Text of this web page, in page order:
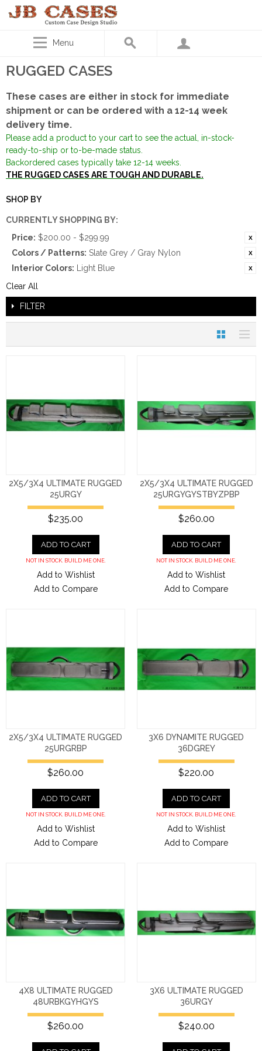
Menu
RUGGED CASES
These cases are either in stock for immediate
shipment or can be ordered with a 12-14 week
delivery time.
Please add a product to your cart to see the actual, in-stock-
ready-to-ship or to-be-made status.
Backordered cases typically take 12-14 weeks.
THE RUGGED CASES ARE TOUGH AND DURABLE.
SHOP BY
CURRENTLY SHOPPING BY:
Price: $200.00 - $299.99
Colors / Patterns: Slate Grey / Gray Nylon
Interior Colors:
Light Blue
Clear All
FILTER
2X5/3X4 ULTIMATE RUGGED
25URGY
$235.00
ADD TO CART
NOT IN STOCK. BUILD ME ONE.
Add to Wishlist
Add to Compare
2X5/3X4 ULTIMATE RUGGED
25URGYGYSTBYZPBP
$260.00
ADD TO CART
NOT IN STOCK. BUILD ME ONE.
Add to Wishlist
Add to Compare
2X5/3X4 ULTIMATE RUGGED
25URGRBP
$260.00
ADD TO CART
NOT IN STOCK. BUILD ME ONE.
Add to Wishlist
Add to Compare
3X6 DYNAMITE RUGGED
36DGREY
$220.00
ADD TO CART
NOT IN STOCK. BUILD ME ONE.
Add to Wishlist
Add to Compare
4X8 ULTIMATE RUGGED
48URBKGYHGYS
$260.00
3X6 ULTIMATE RUGGED
36URGY
$240.00